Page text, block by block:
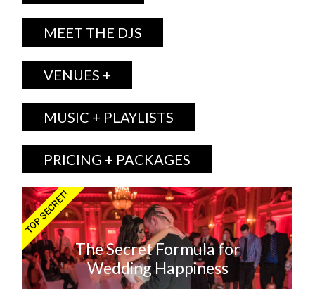
MEET THE DJS
VENUES +
MUSIC + PLAYLISTS
PRICING + PACKAGES
The Secret Formula for
Wedding Happiness
TOP SECRET!